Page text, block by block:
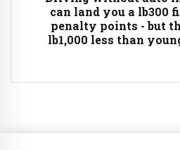
can land you a lb300
penalty points - but
lb1,000 less than